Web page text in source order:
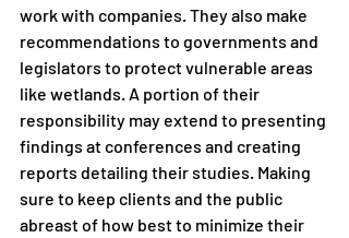
work with companies. They also make
recommendations to governments and
legislators to protect vulnerable areas
like wetlands. A portion of their
responsibility may extend to presenting
findings at conferences and creating
reports detailing their studies. Making
sure to keep clients and the public
abreast of how best to minimize their